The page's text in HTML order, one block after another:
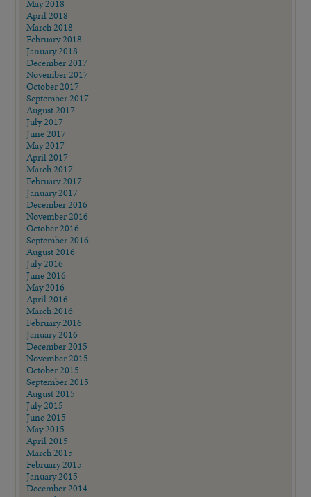
May 2018
April 2018
March 2018
February 2018
January 2018
December 2017
November 2017
October 2017
September 2017
August 2017
July 2017
June 2017
May 2017
April 2017
March 2017
February 2017
January 2017
December 2016
November 2016
October 2016
September 2016
August 2016
July 2016
June 2016
May 2016
April 2016
March 2016
February 2016
January 2016
December 2015
November 2015
October 2015
September 2015
August 2015
July 2015
June 2015
May 2015
April 2015
March 2015
February 2015
January 2015
December 2014